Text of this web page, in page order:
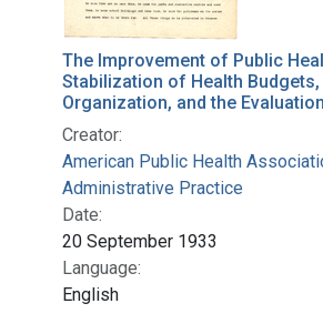
The Improvement of Public
Stabilization of Health Budgets,
Organization, and the
Creator:
American Public Health
Administrative Practice
Date:
20 September 1933
Language:
English